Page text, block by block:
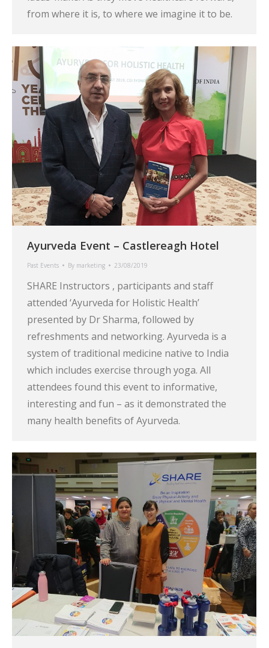
from where it is, to where we imagine it to be.
Ayurveda Event – Castlereagh Hotel
Past Events By marketing 23/08/2019
SHARE Instructors , participants and staff
attended ‘Ayurveda for Holistic Health’
presented by Dr Sharma, followed by
refreshments and networking. Ayurveda is a
system of traditional medicine native to India
which includes exercise through yoga. All
attendees found this event to informative,
interesting and fun – as it demonstrated the
many health benefits of Ayurveda.